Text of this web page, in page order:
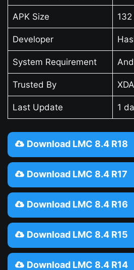
APK Size 132
Developer
System Requirement
Trusted By
Last Update 1
Download LMC 8.4 R18
Download LMC 8.4 R17
Download LMC 8.4 R16
Download LMC 8.4 R15
Download LMC 8.4 R14